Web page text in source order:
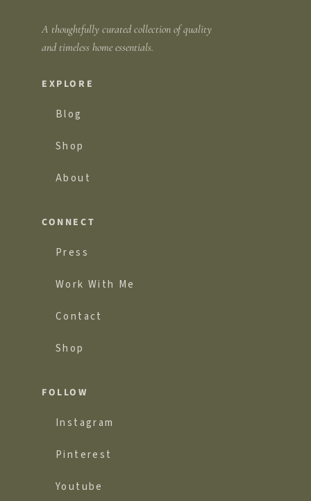
A thoughtfully curated collection of quality
and timeless home essentials.
EXPLORE
Blog
Shop
About
CONNECT
Press
Work With Me
Contact
Shop
FOLLOW
Instagram
Pinterest
Youtube